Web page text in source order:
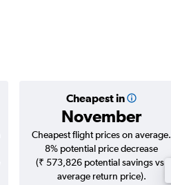
Cheapest in
November
Cheapest flight prices on average.
8% potential price decrease
(₹ 573,826 potential savings vs.
average return price).